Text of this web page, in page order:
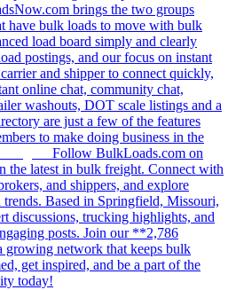
brings the two groups
have bulk loads to move with bulk
load board simply and clearly
postings, and our focus on instant
and shipper to connect quickly,
online chat, community chat,
washouts, DOT scale listings and a
are just a few of the features
to make doing business in the
Follow BulkLoads.com on
the latest in bulk freight. Connect with
and shippers, and explore
Based in Springfield, Missouri,
discussions, trucking highlights, and
posts. Join our **2,786
network that keeps bulk
get inspired, and be a part of the
today!